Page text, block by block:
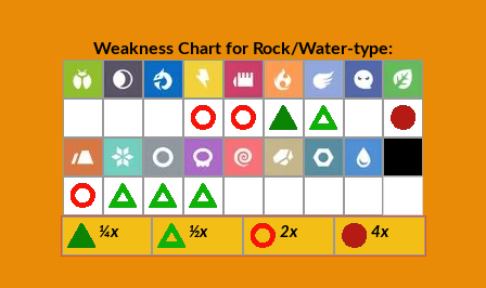
Weakness Chart for Rock/Water-type:
¼x ½x 2x 4x